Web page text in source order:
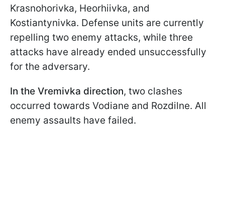
Krasnohorivka, Heorhiivka, and
Kostiantynivka. Defense units are currently
repelling two enemy attacks, while three
attacks have already ended unsuccessfully
for the adversary.
In the Vremivka direction, two clashes
occurred towards Vodiane and Rozdilne. All
enemy assaults have failed.